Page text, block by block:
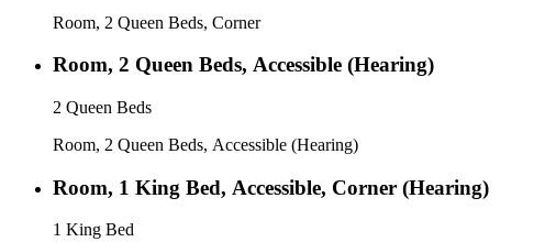
Room, 2 Queen Beds, Corner
Room, 2 Queen Beds, Accessible (Hearing)
2 Queen Beds
Room, 2 Queen Beds, Accessible (Hearing)
Room, 1 King Bed, Accessible, Corner (Hearing)
1 King Bed